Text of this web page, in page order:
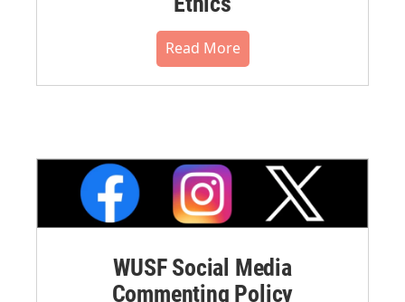
Read More
WUSF Social Media
Commenting Policy